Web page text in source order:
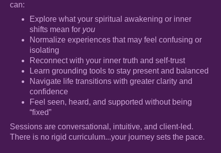
can:
Explore what your spiritual awakening or inner
shifts mean for you
Normalize experiences that may feel confusing or
isolating
Reconnect with your inner truth and self-trust
Learn grounding tools to stay present and balanced
Navigate life transitions with greater clarity and
confidence
Feel seen, heard, and supported without being
“fixed”
Sessions are conversational, intuitive, and client-led.
There is no rigid curriculum...your journey sets the pace.